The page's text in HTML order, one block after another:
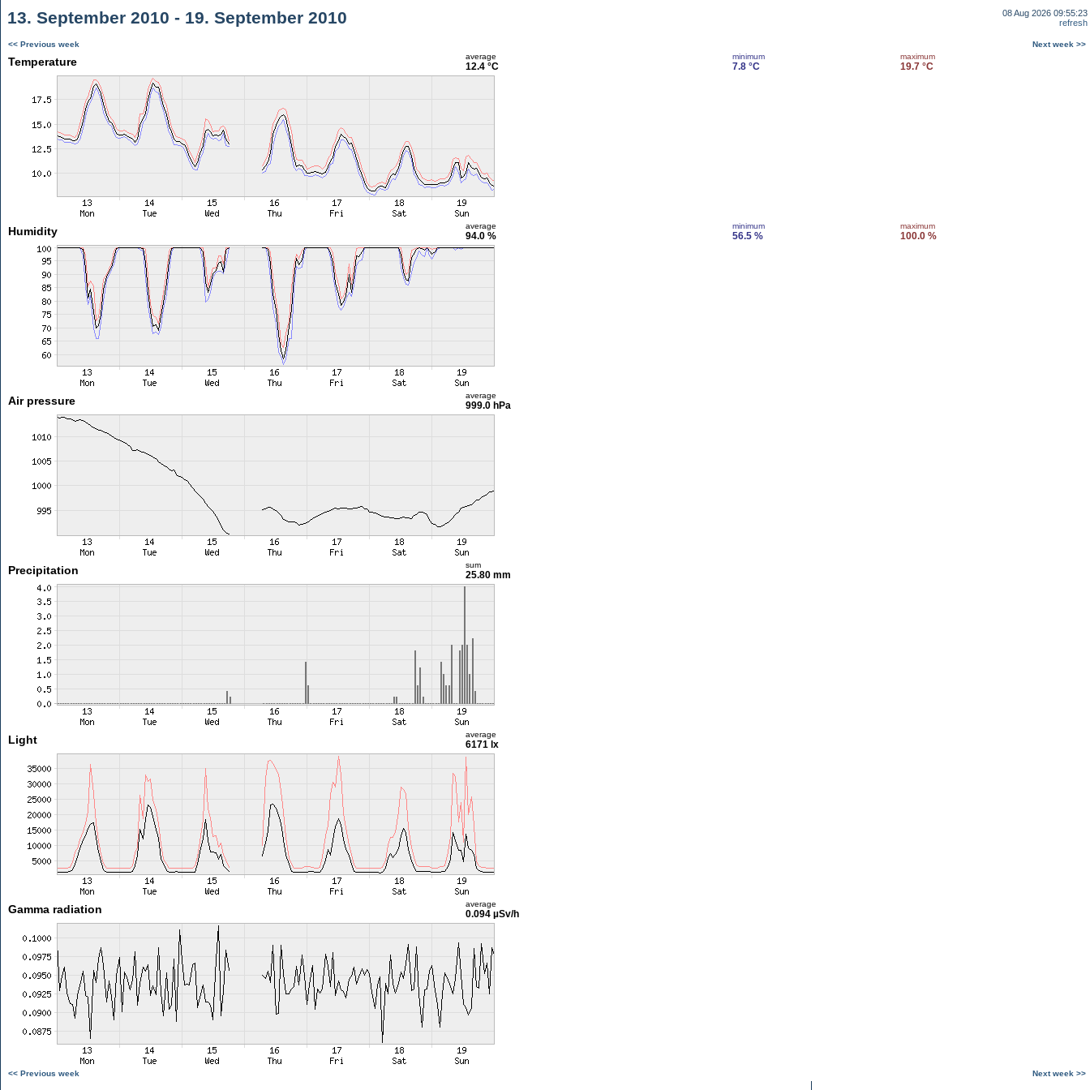
13. September 2010 - 19. September 2010
08 Aug 2026 09:55:23
refresh
<< Previous week Next week >>
Temperature average
12.4 °C
minimum
7.8 °C
maximum
19.7 °C
Humidity average
94.0 %
minimum
56.5 %
maximum
100.0 %
Air pressure average
999.0 hPa
Precipitation sum
25.80 mm
Light average
6171 lx
Gamma radiation average
0.094 µSv/h
<< Previous week Next week >>